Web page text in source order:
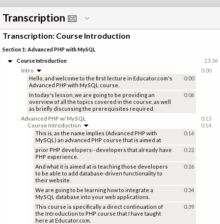
Transcription
Transcription: Course Introduction
Section 1: Advanced PHP with MySQL
Course Introduction
13:36
Intro
Hello, and welcome to the first lecture in Educator.com's
Advanced PHP with MySQL course.
0:00
In today's lesson, we are going to be providing an
overview of all the topics covered in the course, as well
as briefly discussing the prerequisites required.
0:06
0:00
Advanced PHP w/ MySQL
0:13
Course Introduction
This is, as the name implies (Advanced PHP with
MySQL) an advanced PHP course that is aimed at
0:16
prior PHP developers--developers that already have
PHP experience.
0:22
And what it is aimed at is teaching those developers
to be able to add database-driven functionality to
their website.
0:26
We are going to be learning how to integrate a
MySQL database into your web applications.
0:34
This course is specifically a direct continuation of
the Introduction to PHP course that I have taught
here at Educator.com.
0:39
0:14